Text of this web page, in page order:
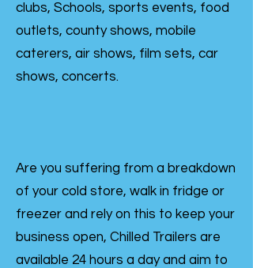
clubs, Schools, sports events, food
outlets, county shows, mobile
caterers, air shows, film sets, car
shows, concerts.
Are you suffering from a breakdown
of your cold store, walk in fridge or
freezer and rely on this to keep your
business open, Chilled Trailers are
available 24 hours a day and aim to